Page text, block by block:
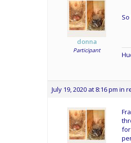
donna
Participant
July 19, 2020 at 8:16 pm in